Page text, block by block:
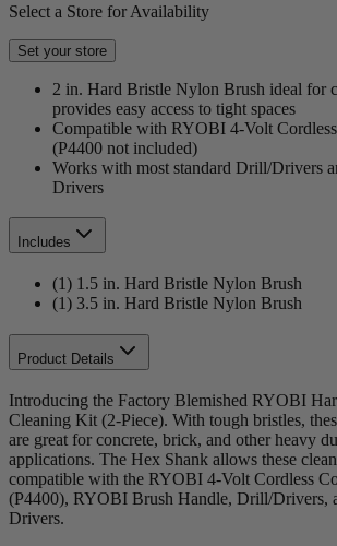
Select a Store for Availability
Set your store
2 in. Hard Bristle Nylon Brush ideal for
provides easy access to tight spaces
Compatible with RYOBI 4-Volt
(P4400 not included)
Works with most standard Drill/Drivers
Drivers
Includes
(1) 1.5 in. Hard Bristle Nylon Brush
(1) 3.5 in. Hard Bristle Nylon Brush
Product Details
Introducing the Factory Blemished RYOBI
Cleaning Kit (2-Piece). With tough bristles,
are great for concrete, brick, and other heavy
applications. The Hex Shank allows these
compatible with the RYOBI 4-Volt Cordless
(P4400), RYOBI Brush Handle, Drill/Drivers,
Drivers.